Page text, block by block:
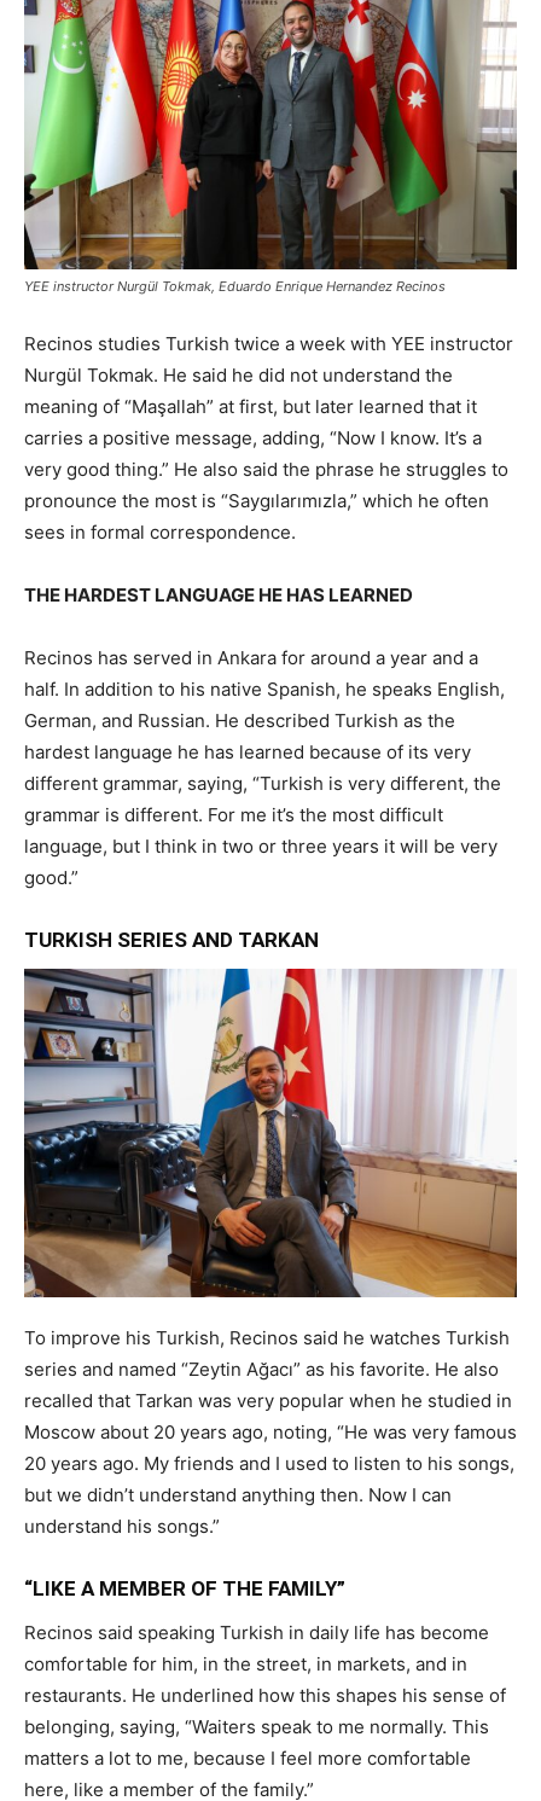
YEE instructor Nurgül Tokmak, Eduardo Enrique Hernandez Recinos
Recinos studies Turkish twice a week with YEE instructor
Nurgül Tokmak. He said he did not understand the
meaning of “Maşallah” at first, but later learned that it
carries a positive message, adding, “Now I know. It’s a
very good thing.” He also said the phrase he struggles to
pronounce the most is “Saygılarımızla,” which he often
sees in formal correspondence.
THE HARDEST LANGUAGE HE HAS LEARNED
Recinos has served in Ankara for around a year and a
half. In addition to his native Spanish, he speaks English,
German, and Russian. He described Turkish as the
hardest language he has learned because of its very
different grammar, saying, “Turkish is very different, the
grammar is different. For me it’s the most difficult
language, but I think in two or three years it will be very
good.”
TURKISH SERIES AND TARKAN
To improve his Turkish, Recinos said he watches Turkish
series and named “Zeytin Ağacı” as his favorite. He also
recalled that Tarkan was very popular when he studied in
Moscow about 20 years ago, noting, “He was very famous
20 years ago. My friends and I used to listen to his songs,
but we didn’t understand anything then. Now I can
understand his songs.”
“LIKE A MEMBER OF THE FAMILY”
Recinos said speaking Turkish in daily life has become
comfortable for him, in the street, in markets, and in
restaurants. He underlined how this shapes his sense of
belonging, saying, “Waiters speak to me normally. This
matters a lot to me, because I feel more comfortable
here, like a member of the family.”